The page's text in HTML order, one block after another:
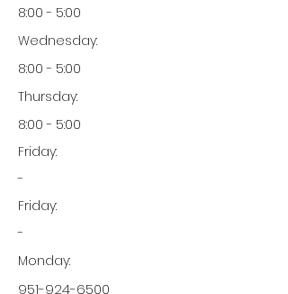
8:00 - 5:00
Wednesday:
8:00 - 5:00
Thursday:
8:00 - 5:00
Friday:
-
Friday:
-
Monday:
951-924-6500